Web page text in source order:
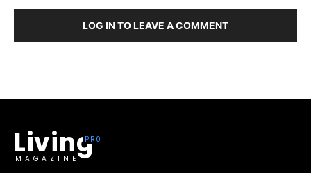
LOG IN TO LEAVE A COMMENT
Living
MAGAZINE